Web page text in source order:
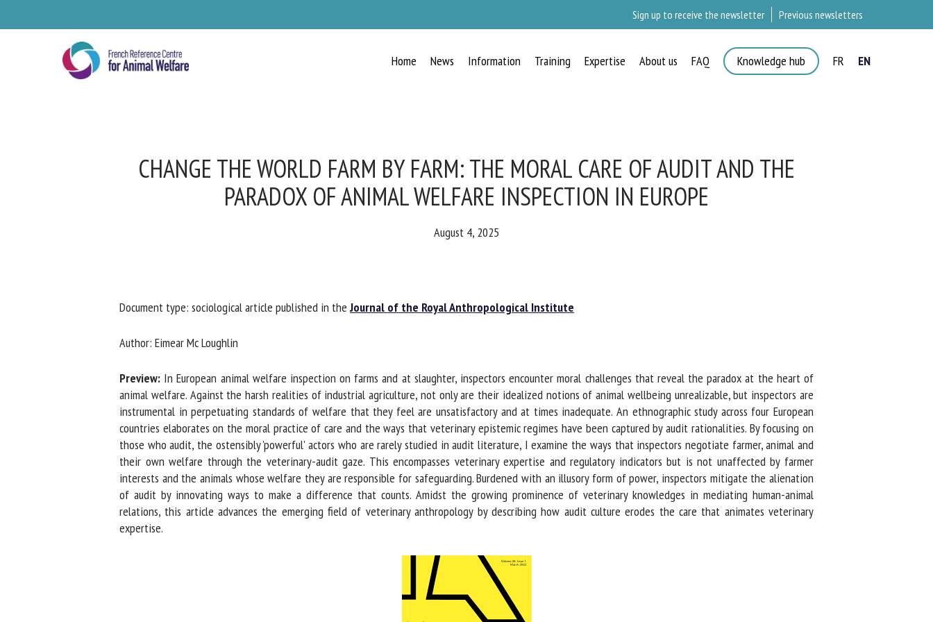
Sign up to receive the newsletter Previous newsletters
Home News Information Training Expertise About us FAQ Knowledge hub FR EN
CHANGE THE WORLD FARM BY FARM: THE MORAL CARE OF AUDIT AND THE
PARADOX OF ANIMAL WELFARE INSPECTION IN EUROPE
August 4, 2025
Document type: sociological article published in theJournal of the Royal Anthropological Institute
Author: Eimear Mc Loughlin
Preview:In European animal welfare inspection on farms and at slaughter, inspectors encounter moral challenges that reveal the paradox at the heart of
animal welfare. Against the harsh realities of industrial agriculture, not only are their idealized notions of animal wellbeing unrealizable, but inspectors are
instrumental in perpetuating standards of welfare that they feel are unsatisfactory and at times inadequate. An ethnographic study across four European
countries elaborates on the moral practice of care and the ways that veterinary epistemic regimes have been captured by audit rationalities. By focusing on
those who audit, the ostensibly 'powerful' actors who are rarely studied in audit literature, I examine the ways that inspectors negotiate farmer, animal and
their own welfare through the veterinary-audit gaze. This encompasses veterinary expertise and regulatory indicators but is not unaffected by farmer
interests and the animals whose welfare they are responsible for safeguarding. Burdened with an illusory form of power, inspectors mitigate the alienation
of audit by innovating ways to make a difference that counts. Amidst the growing prominence of veterinary knowledges in mediating human-animal
relations, this article advances the emerging field of veterinary anthropology by describing how audit culture erodes the care that animates veterinary
expertise.
NEWS
Organisation
*
Email *
By submitting this form, I accept that the information entered here will be
used in the context of my relationship with the FRCAW. *
Fields followed by * are mandatory